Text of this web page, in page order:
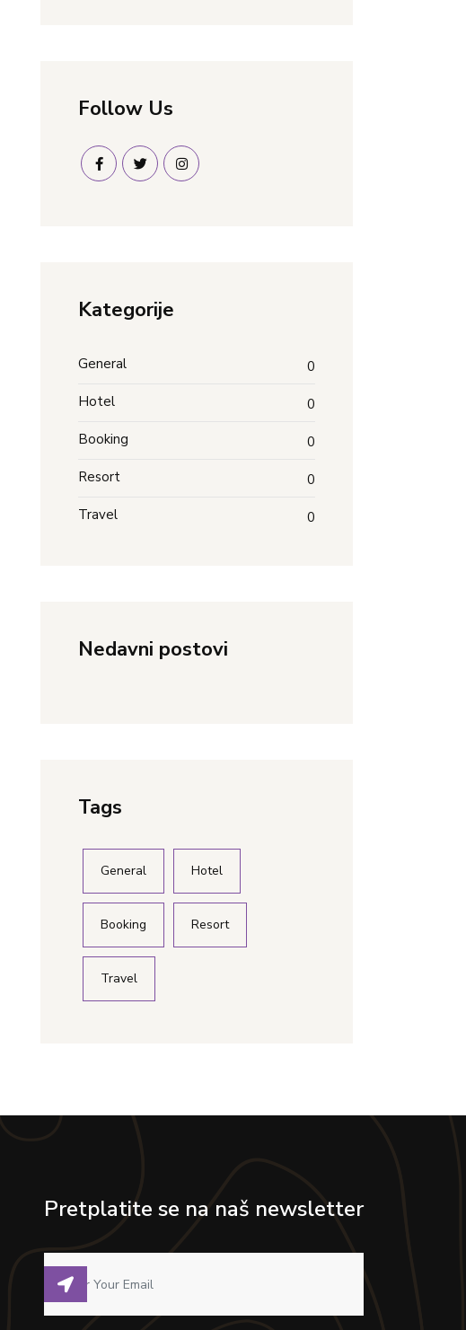
Follow Us
Kategorije
General
0
Hotel
0
Booking
0
Resort
0
Travel
0
Nedavni postovi
Tags
General Hotel
Booking Resort
Travel
Pretplatite se na naš newsletter